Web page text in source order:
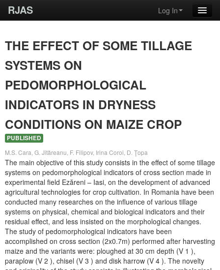
RJAS Log In
THE EFFECT OF SOME TILLAGE
SYSTEMS ON
PEDOMORPHOLOGICAL
INDICATORS IN DRYNESS
CONDITIONS ON MAIZE CROP
PUBLISHED
M.S. Cara, G. Jităreanu, F. Filipov, Irina Coroi, D. Ţopa
The main objective of this study consists in the effect of some tillage
systems on pedomorphological indicators of cross section made in
experimental field Ezăreni – Iasi, on the development of advanced
agricultural technologies for crop cultivation. In Romania have been
conducted many researches on the influence of various tillage
systems on physical, chemical and biological indicators and their
residual effect, and less insisted on the morphological changes.
The study of pedomorphological indicators have been
accomplished on cross section (2x0.7m) performed after harvesting
maize and the variants were: ploughed at 30 cm depth (V 1 ),
paraplow (V 2 ), chisel (V 3 ) and disk harrow (V 4 ). The novelty